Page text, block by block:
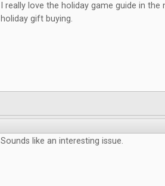
I really love the holiday game guide in
holiday gift buying.
Sounds like an interesting issue.